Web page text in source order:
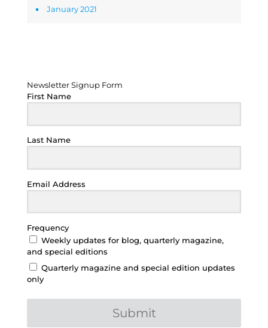
January 2021
Newsletter Signup Form
First Name
Last Name
Email Address
Frequency
Weekly updates for blog, quarterly magazine,
and special editions
Quarterly magazine and special edition updates
only
Submit